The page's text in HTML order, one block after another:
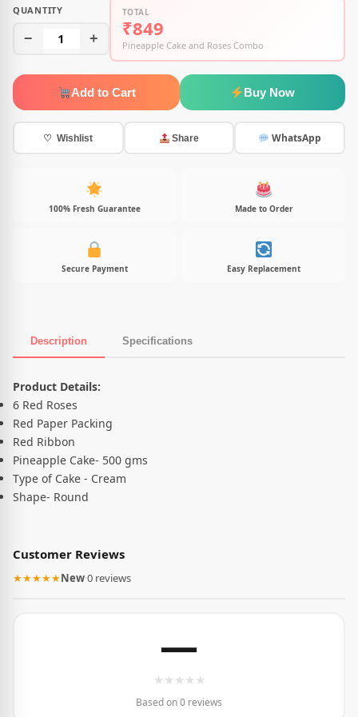
QUANTITY
− 1 +
TOTAL
₹849
Pineapple Cake and Roses Combo
Add to Cart Buy Now
♡ Wishlist Share WhatsApp
100% Fresh Guarantee Made to Order
Secure Payment Easy Replacement
Description Specifications
Product Description
Product Details:
6 Red Roses
Red Paper Packing
Red Ribbon
Pineapple Cake- 500 gms
Type of Cake - Cream
Shape- Round
Customer Reviews
★★★★★New·0 reviews
—
★ ★ ★ ★ ★
Based on 0 reviews